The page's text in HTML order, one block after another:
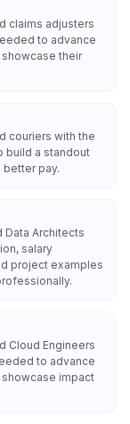
claims adjusters
to advance
their
couriers with the
build a standout
pay.
Architects
salary
project examples
Cloud Engineers
to advance
impact